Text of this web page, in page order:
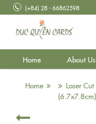
(+84) 28 - 66862598
Home About Us
Home
Laser
(6.7x7.8cm)